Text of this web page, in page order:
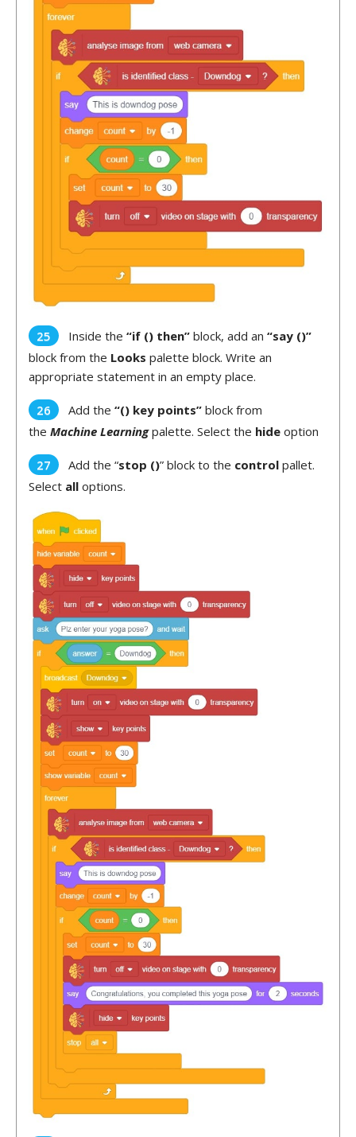
Inside the “if () then” block, add an “say ()”
block from the Looks palette block. Write an
appropriate statement in an empty place.
Add the “() key points” block from
the Machine Learning palette. Select the hide option
Add the “stop ()” block to the control pallet.
Select all options.